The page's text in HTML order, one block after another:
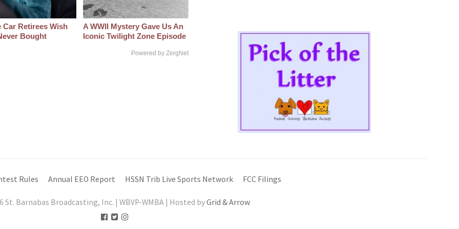
Car Retirees Wish
Bought
A WWII Mystery Gave Us An
Iconic Twilight Zone Episode
Powered by ZergNet
Rules Annual EEO Report HSSN Trib Live Sports Network FCC Filings
St. Barnabas Broadcasting, Inc. | WBVP-WMBA | Hosted byGrid & Arrow